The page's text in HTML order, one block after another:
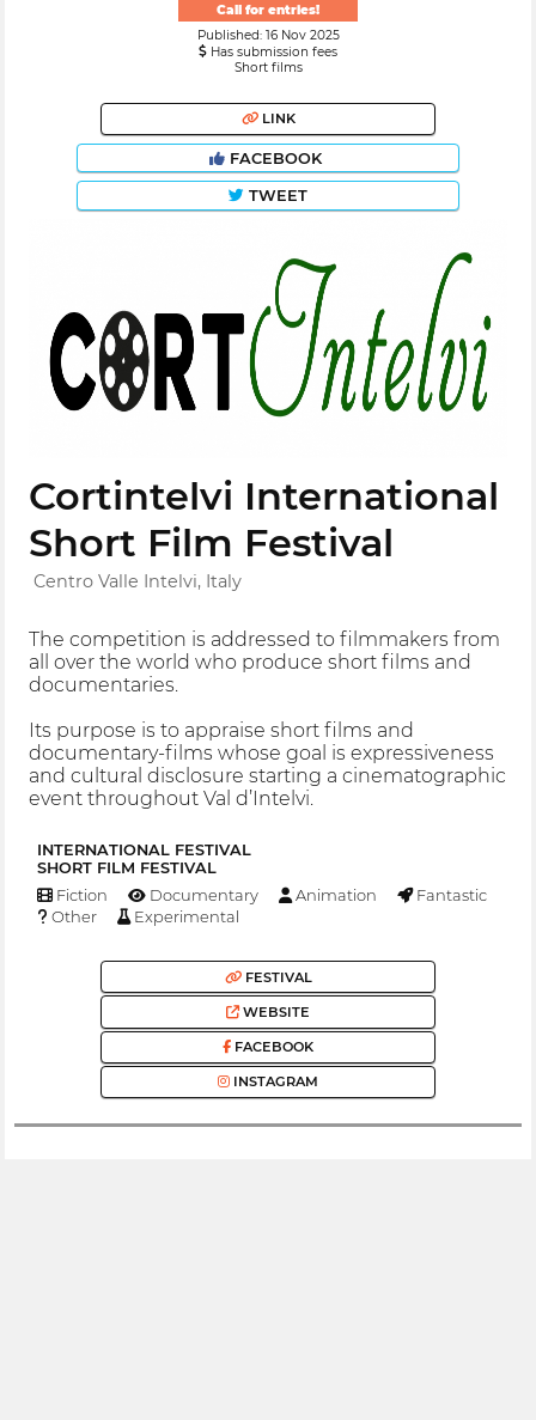
Call for entries!
Published: 16 Nov 2025
Has submission fees
Short films
LINK
FACEBOOK
TWEET
Cortintelvi International
Short Film Festival
Centro Valle Intelvi, Italy
The competition is addressed to filmmakers from
all over the world who produce short films and
documentaries.
Its purpose is to appraise short films and
documentary-films whose goal is expressiveness
and cultural disclosure starting a cinematographic
event throughout Val d’Intelvi.
INTERNATIONAL FESTIVAL
SHORT FILM FESTIVAL
Fiction Documentary Animation
Fantastic
Other
Experimental
FESTIVAL
WEBSITE
FACEBOOK
INSTAGRAM